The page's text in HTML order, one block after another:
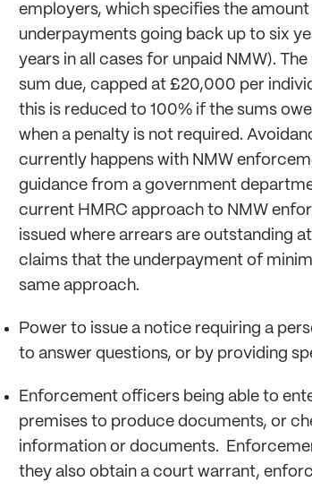
employers, which specifies the
underpayments going back up to six
years in all cases for unpaid NMW).
sum due, capped at £20,000 per
this is reduced to 100% if the sums
when a penalty is not required.
currently happens with NMW
guidance from a government
current HMRC approach to NMW
issued where arrears are outstanding
claims that the underpayment of
same approach.
Power to issue a notice requiring a
to answer questions, or by providing
Enforcement officers being able to
premises to produce documents, or
information or documents.
they also obtain a court warrant,